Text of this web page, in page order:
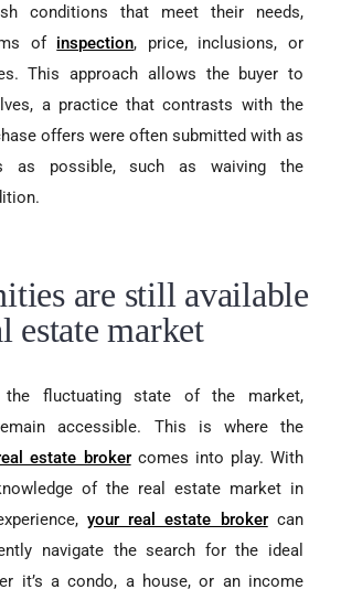
conditions that meet their needs,
of inspection, price, inclusions, or
This approach allows the buyer to
a practice that contrasts with the
offers were often submitted with as
as possible, such as waiving the
are still available
estate market
the fluctuating state of the market,
accessible. This is where the
estate brokercomes into play. With
of the real estate market in
your real estate brokercan
navigate the search for the ideal
it’s a condo, a house, or an income